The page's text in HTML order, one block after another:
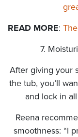
READ MORE:
7.
After giving your
the tub, you’ll
and lock in
Reena
smoothness: “I